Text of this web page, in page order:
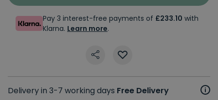
Pay 3 interest-free payments of £233.10 with
Klarna. Learn more.
Delivery in 3-7 working days Free Delivery